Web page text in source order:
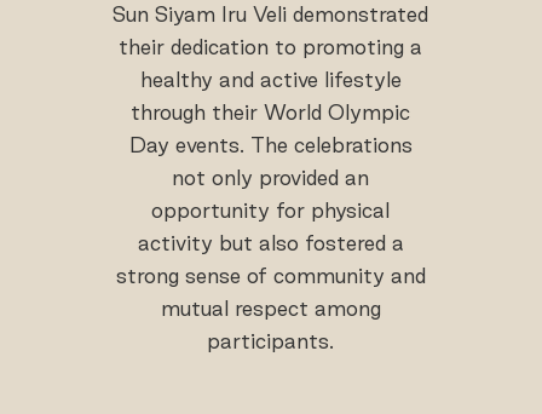
Sun Siyam Iru Veli demonstrated
their dedication to promoting a
healthy and active lifestyle
through their World Olympic
Day events. The celebrations
not only provided an
opportunity for physical
activity but also fostered a
strong sense of community and
mutual respect among
participants.